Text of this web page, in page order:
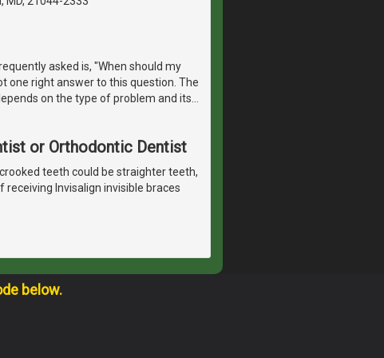
asked is, "When should my
one right answer to this question. The
on the type of problem and its
or Orthodontic Dentist
teeth could be straighter teeth,
Invisalign invisible braces
below.